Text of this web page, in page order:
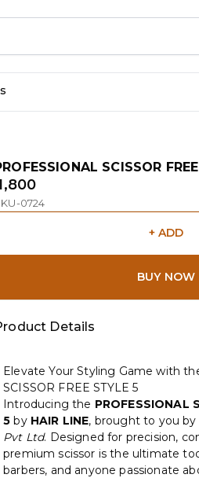
SCISSOR
1,800
0724
+ ADD
BUY NOW
Details
Elevate Your Styling Game with
SCISSOR FREE STYLE 5
Introducing the PROFESSIONAL
5 by HAIR LINE, brought to you by
Pvt Ltd. Designed for precision,
premium scissor is the ultimate
barbers, and anyone passionate